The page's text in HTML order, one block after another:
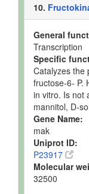
10.
General
Transcription
Specific
Catalyzes the
fructose-6- P.
in vitro. Is not
mannitol, D-
Gene Name:
mak
Uniprot ID:
P23917
Molecular
32500